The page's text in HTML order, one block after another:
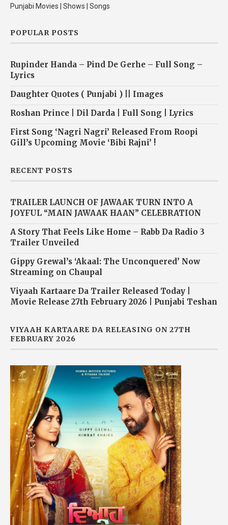
Punjabi Movies | Shows | Songs
POPULAR POSTS
Rupinder Handa – Pind De Gerhe – Full Song –
Lyrics
Daughter Quotes ( Punjabi ) || Images
Roshan Prince | Dil Darda | Full Song | Lyrics
First Song ‘Nagri Nagri’ Released From Roopi
Gill’s Upcoming Movie ‘Bibi Rajni’ !
RECENT POSTS
TRAILER LAUNCH OF JAWAAK TURN INTO A
JOYFUL “MAIN JAWAAK HAAN” CELEBRATION
A Story That Feels Like Home – Rabb Da Radio 3
Trailer Unveiled
Gippy Grewal’s ‘Akaal: The Unconquered’ Now
Streaming on Chaupal
Viyaah Kartaare Da Trailer Released Today |
Movie Release 27th February 2026 | Punjabi Teshan
VIYAAH KARTAARE DA RELEASING ON 27TH
FEBRUARY 2026